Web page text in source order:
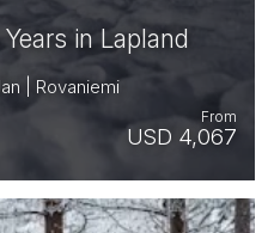
in Lapland
| Rovaniemi
USD 4,067
From